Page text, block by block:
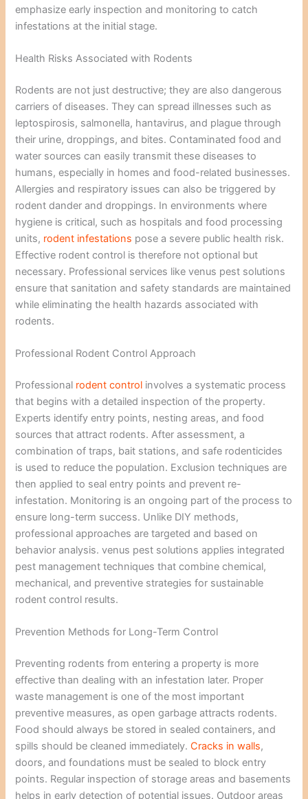
emphasize early inspection and monitoring to catch
infestations at the initial stage.
Health Risks Associated with Rodents
Rodents are not just destructive; they are also dangerous
carriers of diseases. They can spread illnesses such as
leptospirosis, salmonella, hantavirus, and plague through
their urine, droppings, and bites. Contaminated food and
water sources can easily transmit these diseases to
humans, especially in homes and food-related businesses.
Allergies and respiratory issues can also be triggered by
rodent dander and droppings. In environments where
hygiene is critical, such as hospitals and food processing
units, rodent infestations pose a severe public health risk.
Effective rodent control is therefore not optional but
necessary. Professional services like venus pest solutions
ensure that sanitation and safety standards are maintained
while eliminating the health hazards associated with
rodents.
Professional Rodent Control Approach
Professional rodent control involves a systematic process
that begins with a detailed inspection of the property.
Experts identify entry points, nesting areas, and food
sources that attract rodents. After assessment, a
combination of traps, bait stations, and safe rodenticides
is used to reduce the population. Exclusion techniques are
then applied to seal entry points and prevent re-
infestation. Monitoring is an ongoing part of the process to
ensure long-term success. Unlike DIY methods,
professional approaches are targeted and based on
behavior analysis. venus pest solutions applies integrated
pest management techniques that combine chemical,
mechanical, and preventive strategies for sustainable
rodent control results.
Prevention Methods for Long-Term Control
Preventing rodents from entering a property is more
effective than dealing with an infestation later. Proper
waste management is one of the most important
preventive measures, as open garbage attracts rodents.
Food should always be stored in sealed containers, and
spills should be cleaned immediately.Cracks in walls,
doors, and foundations must be sealed to block entry
points. Regular inspection of storage areas and basements
helps in early detection of potential issues. Outdoor areas